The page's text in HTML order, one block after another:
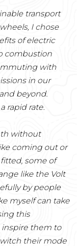
transport
I chose
of electric
combustion
with
in our
beyond.
rapid rate.
without
coming out or
some of
like the Volt
by people
myself can take
this
inspire them to
their mode